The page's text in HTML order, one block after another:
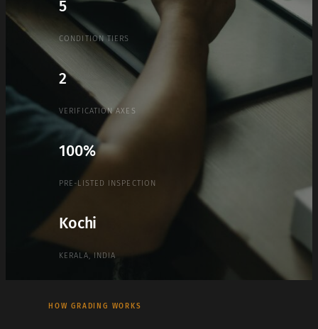
5
CONDITION TIERS
2
VERIFICATION AXES
100%
PRE-LISTED INSPECTION
Kochi
KERALA, INDIA
HOW GRADING WORKS